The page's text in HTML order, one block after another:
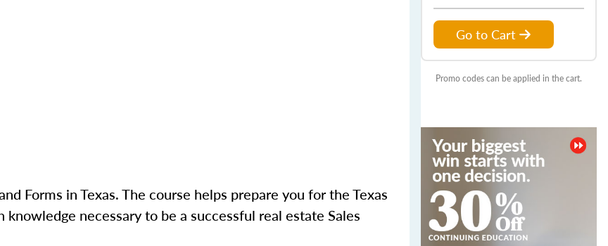
Forms in Texas. The course helps prepare you for the Texas
necessary to be a successful real estate Sales
Go to Cart
Promo codes can be applied in the cart.